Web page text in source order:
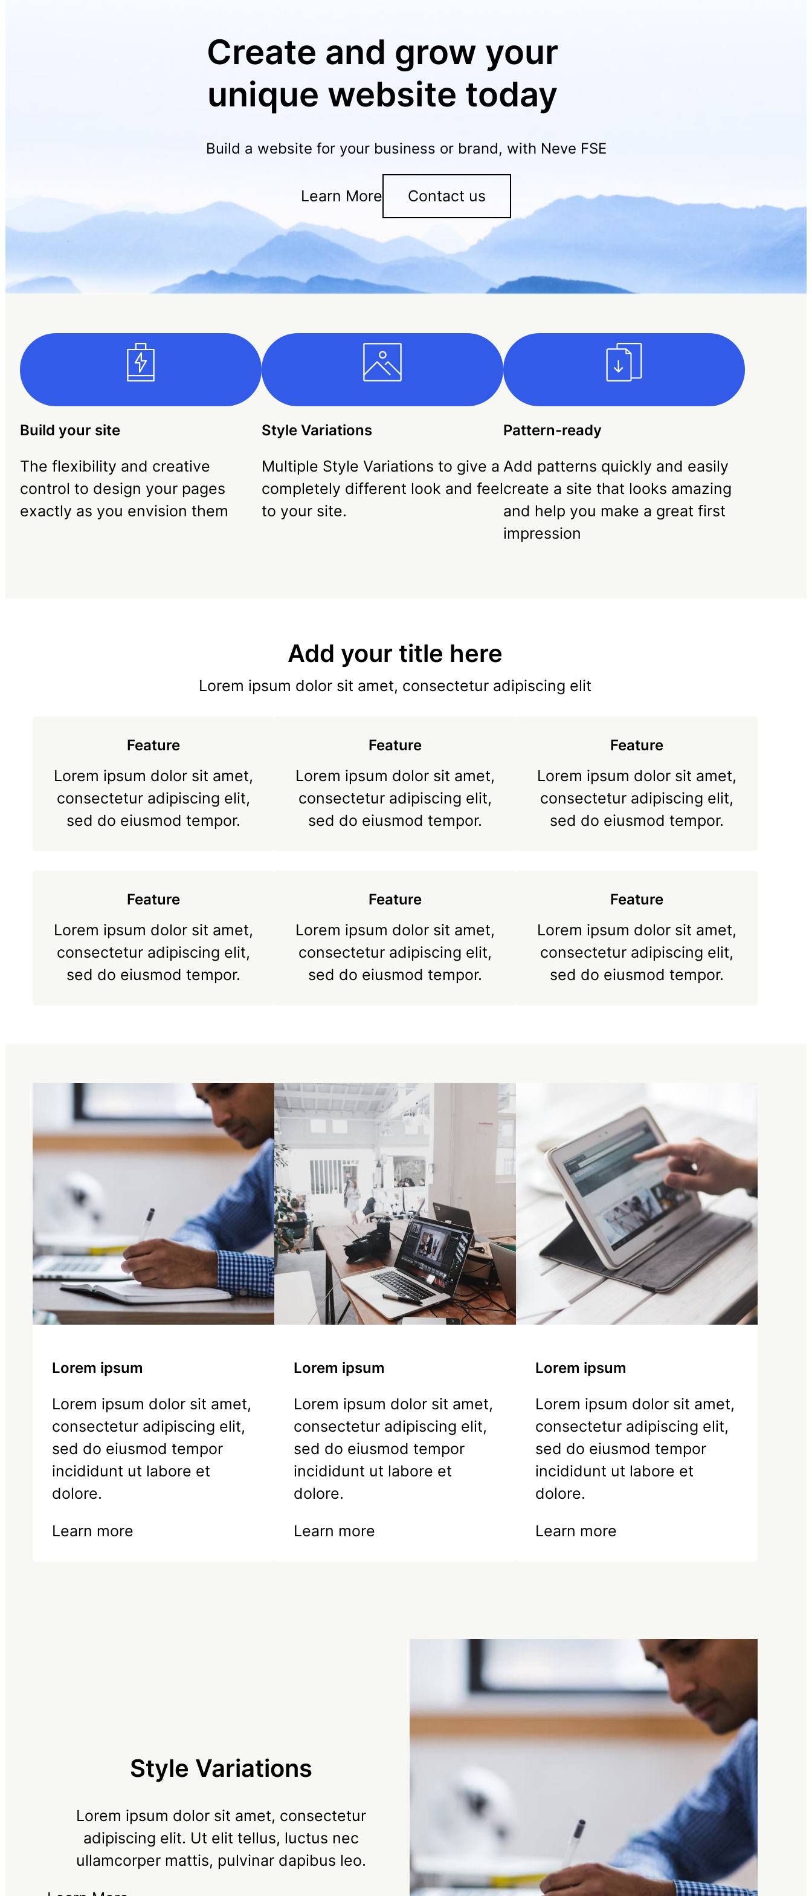
Create and grow your
unique website today
Build a website for your business or brand, with Neve FSE
Learn More Contact us
Build your site
The flexibility and creative
control to design your pages
exactly as you envision them
Style Variations
Multiple Style Variations to give a
completely different look and feel
to your site.
Pattern-ready
Add patterns quickly and easily
create a site that looks amazing
and help you make a great first
impression
Add your title here
Lorem ipsum dolor sit amet, consectetur adipiscing elit
Feature
Lorem ipsum dolor sit amet,
consectetur adipiscing elit,
sed do eiusmod tempor.
Feature
Lorem ipsum dolor sit amet,
consectetur adipiscing elit,
sed do eiusmod tempor.
Feature
Lorem ipsum dolor sit amet,
consectetur adipiscing elit,
sed do eiusmod tempor.
Feature
Lorem ipsum dolor sit amet,
consectetur adipiscing elit,
sed do eiusmod tempor.
Feature
Lorem ipsum dolor sit amet,
consectetur adipiscing elit,
sed do eiusmod tempor.
Feature
Lorem ipsum dolor sit amet,
consectetur adipiscing elit,
sed do eiusmod tempor.
Lorem ipsum
Lorem ipsum dolor sit amet,
consectetur adipiscing elit,
sed do eiusmod tempor
incididunt ut labore et
dolore.
Learn more
Lorem ipsum
Lorem ipsum dolor sit amet,
consectetur adipiscing elit,
sed do eiusmod tempor
incididunt ut labore et
dolore.
Learn more
Lorem ipsum
Lorem ipsum dolor sit amet,
consectetur adipiscing elit,
sed do eiusmod tempor
incididunt ut labore et
dolore.
Learn more
Style Variations
Lorem ipsum dolor sit amet, consectetur
adipiscing elit. Ut elit tellus, luctus nec
ullamcorper mattis, pulvinar dapibus leo.